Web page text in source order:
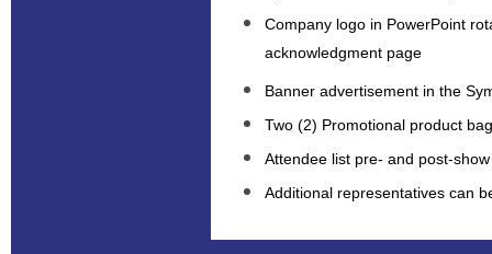
Company logo in PowerPoint
acknowledgment page
Banner advertisement in the
Two (2) Promotional product
Attendee list pre- and post-
Additional representatives can